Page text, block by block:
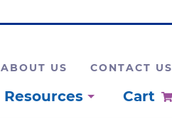
ABOUT US CONTACT US
Resources Cart